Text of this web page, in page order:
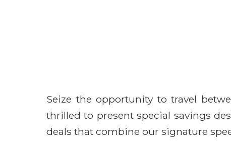
Seize the opportunity to travel
thrilled to present special savings
deals that combine our signature